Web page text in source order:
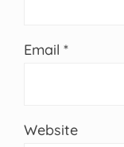
Email *
Website